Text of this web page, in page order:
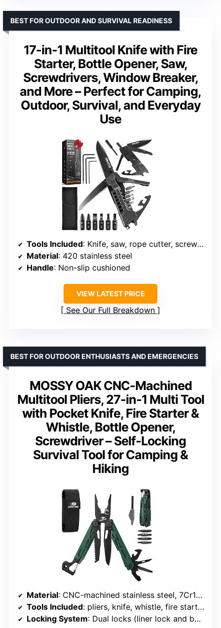
17-in-1 Multitool Knife with Fire
Starter, Bottle Opener, Saw,
Screwdrivers, Window Breaker,
and More – Perfect for Camping,
Outdoor, Survival, and Everyday
Use
BEST FOR OUTDOOR AND SURVIVAL READINESS
Tools Included: Knife, saw, rope cutter, screwdrivers, bottle opener, L-keys, fire starter, window breaker, whistle, ejection pin
Material: 420 stainless steel
Handle: Non-slip cushioned
VIEW LATEST PRICE
See Our Full Breakdown
MOSSY OAK CNC-Machined
Multitool Pliers, 27-in-1 Multi Tool
with Pocket Knife, Fire Starter &
Whistle, Bottle Opener,
Screwdriver – Self-Locking
Survival Tool for Camping &
Hiking
BEST FOR OUTDOOR ENTHUSIASTS AND EMERGENCIES
Material: CNC-machined stainless steel, 7Cr17MoV blade
Tools Included: pliers, knife, whistle, fire starter, nail file, hex wrench, wire stripper, bottle opener, saw, screwdrivers
Locking System: Dual locks (liner lock and back lock)